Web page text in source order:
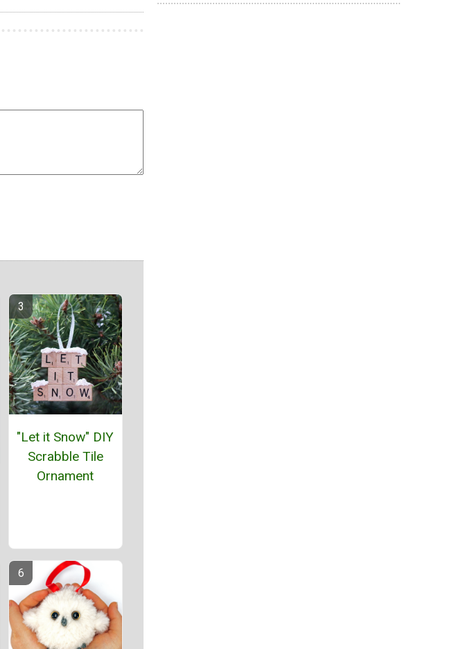
"Let it Snow" DIY
Scrabble Tile
Ornament